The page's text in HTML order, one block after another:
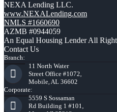
NEXA Lending LLC.
www.NEXALending.com
NMLS #1660690
AZMB #0944059
An Equal Housing Lender All
Contact Us
Branch:
11 North Water
Street Office #1072,
Mobile, AL 36602
Corporate:
5559 S Sossaman
Rd Building 1 #101,